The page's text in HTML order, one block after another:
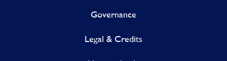
Governance
Legal & Credits